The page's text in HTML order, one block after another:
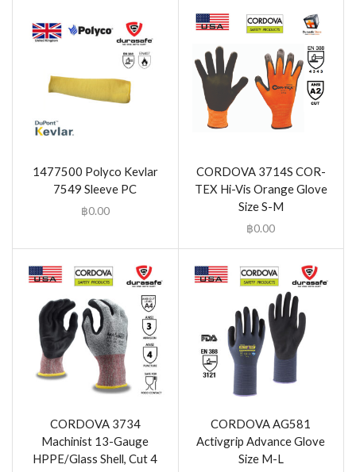
1477500 Polyco Kevlar
7549 Sleeve PC
฿0.00
CORDOVA 3714S COR-
TEX Hi-Vis Orange Glove
Size S-M
฿0.00
CORDOVA 3734
Machinist 13-Gauge
HPPE/Glass Shell, Cut 4
CORDOVA AG581
Activgrip Advance Glove
Size M-L